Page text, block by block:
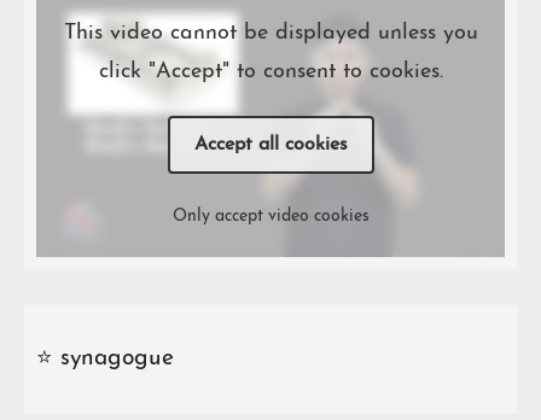
This video cannot be displayed unless you
click "Accept" to consent to cookies.
Accept all cookies
Only accept video cookies
⭐️ synagogue